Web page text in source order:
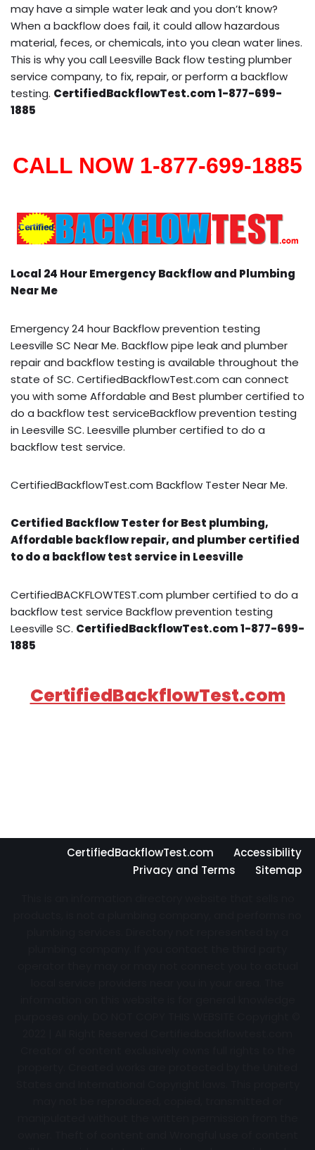
may have a simple water leak and you don’t know?
When a backflow does fail, it could allow hazardous
material, feces, or chemicals, into you clean water lines.
This is why you call Leesville Back flow testing plumber
service company, to fix, repair, or perform a backflow
testing. CertifiedBackflowTest.com 1-877-699-
1885
CALL NOW 1-877-699-1885
Local 24 Hour Emergency Backflow and Plumbing
Near Me
Emergency 24 hour Backflow prevention testing
Leesville SC Near Me. Backflow pipe leak and plumber
repair and backflow testing is available throughout the
state of SC. CertifiedBackflowTest.com can connect
you with some Affordable and Best plumber certified to
do a backflow test serviceBackflow prevention testing
in Leesville SC. Leesville plumber certified to do a
backflow test service.
CertifiedBackflowTest.com Backflow Tester Near Me.
Certified Backflow Tester for Best plumbing,
Affordable backflow repair, and plumber certified
to do a backflow test service in Leesville
CertifiedBACKFLOWTEST.com plumber certified to do a
backflow test service Backflow prevention testing
Leesville SC. CertifiedBackflowTest.com 1-877-699-
1885
CertifiedBackflowTest.com
CertifiedBackflowTest.com
Accessibility
Privacy and Terms
Sitemap